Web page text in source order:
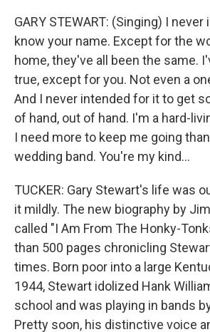
GARY STEWART: (Singing) I
know your name. Except for the
home, they've all been the same.
true, except for you. Not even a
And I never intended for it to get
of hand, out of hand. I'm a hard-
I need more to keep me going
wedding band. You're my kind...
TUCKER: Gary Stewart's life was
it mildly. The new biography by
called "I Am From The Honky-
than 500 pages chronicling
times. Born poor into a large
1944, Stewart idolized Hank
school and was playing in bands
Pretty soon, his distinctive voice